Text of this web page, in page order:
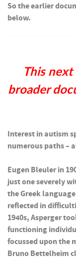
So the earlier
below.
This
broader
Interest in autism
numerous paths –
Eugen Bleuler in
just one severely
the Greek
reflected in
1940s, Asperger
functioning
focussed upon the
Bruno Bettelheim